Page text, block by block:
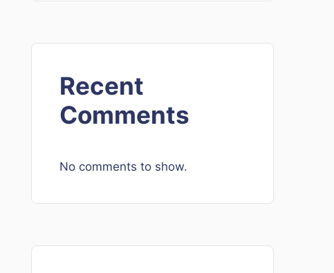
Recent
Comments
No comments to show.